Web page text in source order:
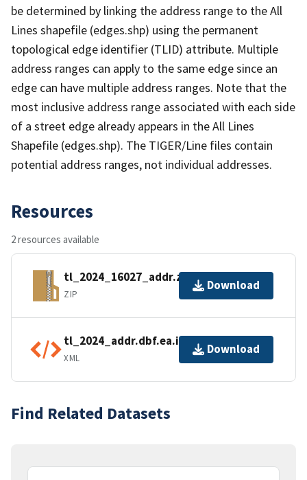
be determined by linking the address range to the All
Lines shapefile (edges.shp) using the permanent
topological edge identifier (TLID) attribute. Multiple
address ranges can apply to the same edge since an
edge can have multiple address ranges. Note that the
most inclusive address range associated with each side
of a street edge already appears in the All Lines
Shapefile (edges.shp). The TIGER/Line files contain
potential address ranges, not individual addresses.
Resources
2 resources available
tl_2024_16027_addr.zip
ZIP
Download
tl_2024_addr.dbf.ea.iso.xml
XML
Download
Find Related Datasets